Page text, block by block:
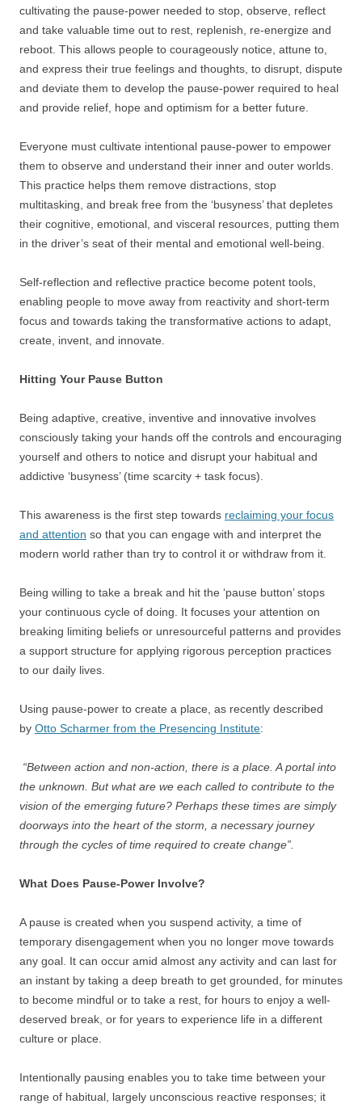
cultivating the pause-power needed to stop, observe, reflect
and take valuable time out to rest, replenish, re-energize and
reboot. This allows people to courageously notice, attune to,
and express their true feelings and thoughts, to disrupt, dispute
and deviate them to develop the pause-power required to heal
and provide relief, hope and optimism for a better future.
Everyone must cultivate intentional pause-power to empower
them to observe and understand their inner and outer worlds.
This practice helps them remove distractions, stop
multitasking, and break free from the ‘busyness’ that depletes
their cognitive, emotional, and visceral resources, putting them
in the driver’s seat of their mental and emotional well-being.
Self-reflection and reflective practice become potent tools,
enabling people to move away from reactivity and short-term
focus and towards taking the transformative actions to adapt,
create, invent, and innovate.
Hitting Your Pause Button
Being adaptive, creative, inventive and innovative involves
consciously taking your hands off the controls and encouraging
yourself and others to notice and disrupt your habitual and
addictive ‘busyness’ (time scarcity + task focus).
This awareness is the first step towards reclaiming your focus
and attention so that you can engage with and interpret the
modern world rather than try to control it or withdraw from it.
Being willing to take a break and hit the ‘pause button’ stops
your continuous cycle of doing. It focuses your attention on
breaking limiting beliefs or unresourceful patterns and provides
a support structure for applying rigorous perception practices
to our daily lives.
Using pause-power to create a place, as recently described
by Otto Scharmer from the Presencing Institute:
“Between action and non-action, there is a place. A portal into
the unknown. But what are we each called to contribute to the
vision of the emerging future? Perhaps these times are simply
doorways into the heart of the storm, a necessary journey
through the cycles of time required to create change”.
What Does Pause-Power Involve?
A pause is created when you suspend activity, a time of
temporary disengagement when you no longer move towards
any goal. It can occur amid almost any activity and can last for
an instant by taking a deep breath to get grounded, for minutes
to become mindful or to take a rest, for hours to enjoy a well-
deserved break, or for years to experience life in a different
culture or place.
Intentionally pausing enables you to take time between your
range of habitual, largely unconscious reactive responses; it